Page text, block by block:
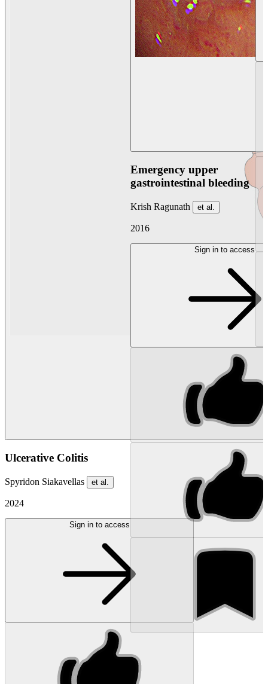
Ulcerative Colitis
Spyridon Siakavellas et al.
2024
Sign in to access
Emergency upper
gastrointestinal bleeding
Krish Ragunath et al.
2016
Sign in to access